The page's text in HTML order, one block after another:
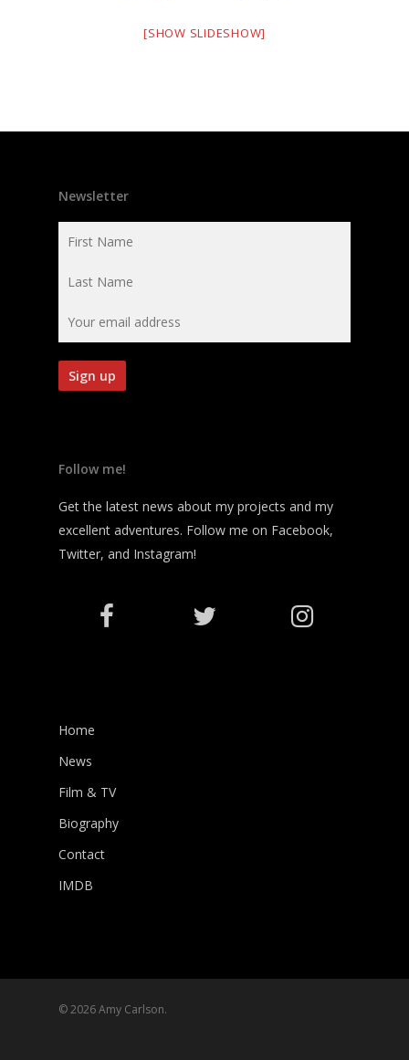
[SHOW SLIDESHOW]
Newsletter
Follow me!
Get the latest news about my projects and my
excellent adventures. Follow me on Facebook,
Twitter, and Instagram!
Home
News
Film & TV
Biography
Contact
IMDB
© 2026 Amy Carlson.